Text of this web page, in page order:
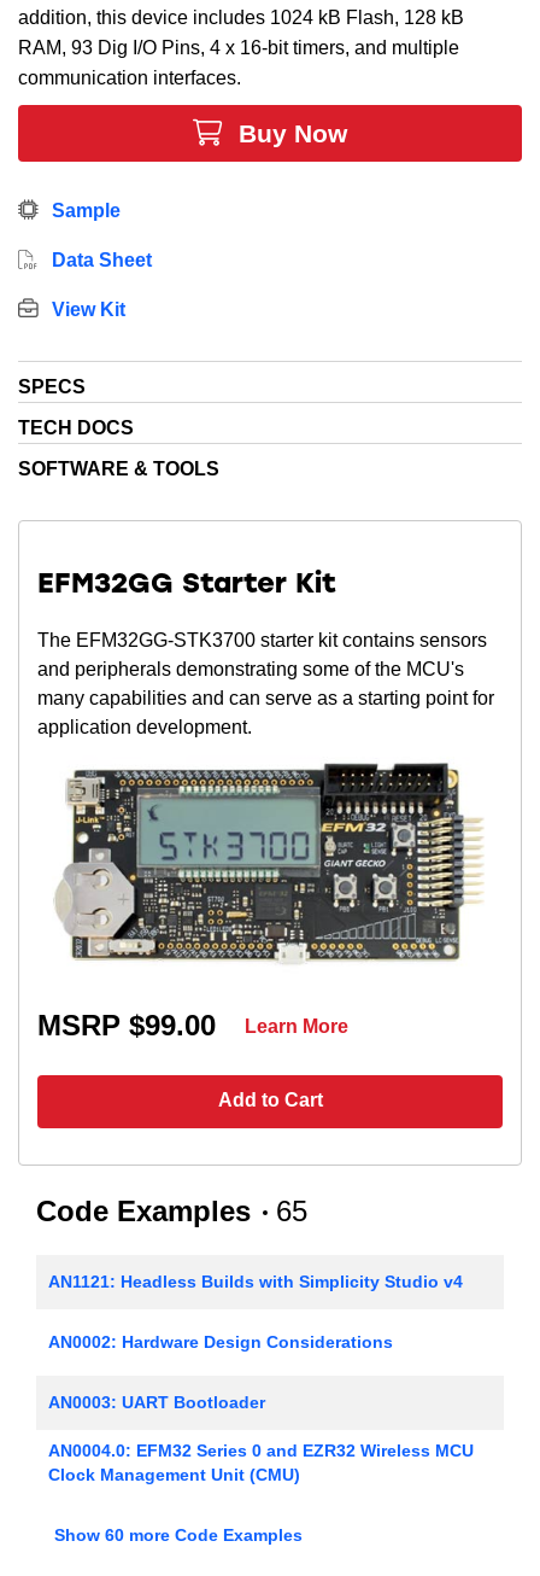
addition, this device includes 1024 kB Flash, 128 kB
RAM, 93 Dig I/O Pins, 4 x 16-bit timers, and multiple
communication interfaces.
Buy Now
Sample
Data Sheet
View Kit
SPECS
TECH DOCS
SOFTWARE & TOOLS
EFM32GG Starter Kit
The EFM32GG-STK3700 starter kit contains sensors
and peripherals demonstrating some of the MCU's
many capabilities and can serve as a starting point for
application development.
MSRP $99.00
Add to Cart
Learn More
Code Examples 65
AN1121: Headless Builds with Simplicity Studio v4
AN0002: Hardware Design Considerations
AN0003: UART Bootloader
AN0004.0: EFM32 Series 0 and EZR32 Wireless MCU
Clock Management Unit (CMU)
Show 60 more Code Examples